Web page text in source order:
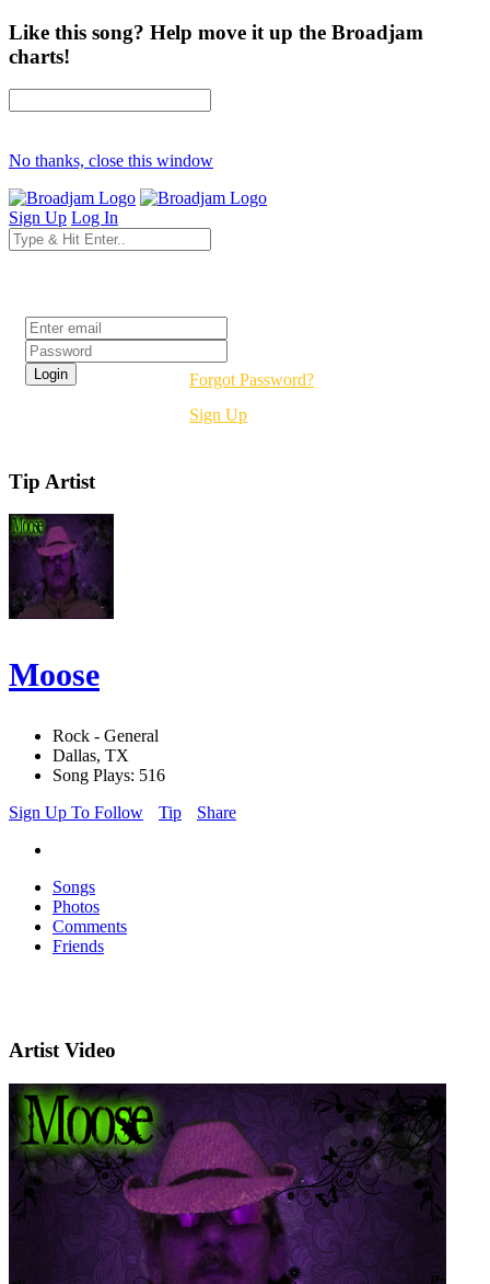
Like this song? Help move it up the Broadjam
charts!
No thanks, close this window
Sign Up Log In
Forgot Password?
Sign Up
Tip Artist
Moose
Rock - General
Dallas, TX
Song Plays: 516
Sign Up To Follow
Tip Share
Songs
Photos
Comments
Friends
Artist Video